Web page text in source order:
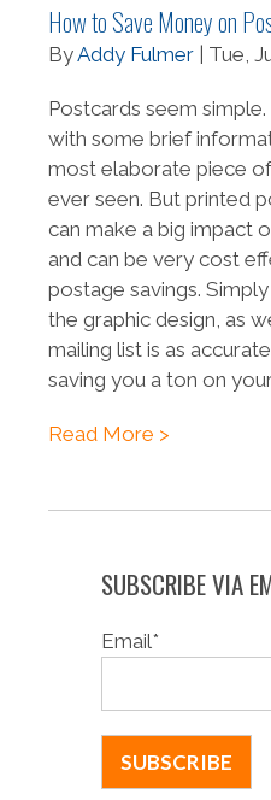
How to Save Money on
ByAddy Fulmer | Tue,
Postcards seem
with some brief
most elaborate piece
ever seen. But printed
can make a big impact
and can be very cost
postage savings.
the graphic design, as
mailing list is as
saving you a ton on
Read More >
SUBSCRIBE VIA
Email*